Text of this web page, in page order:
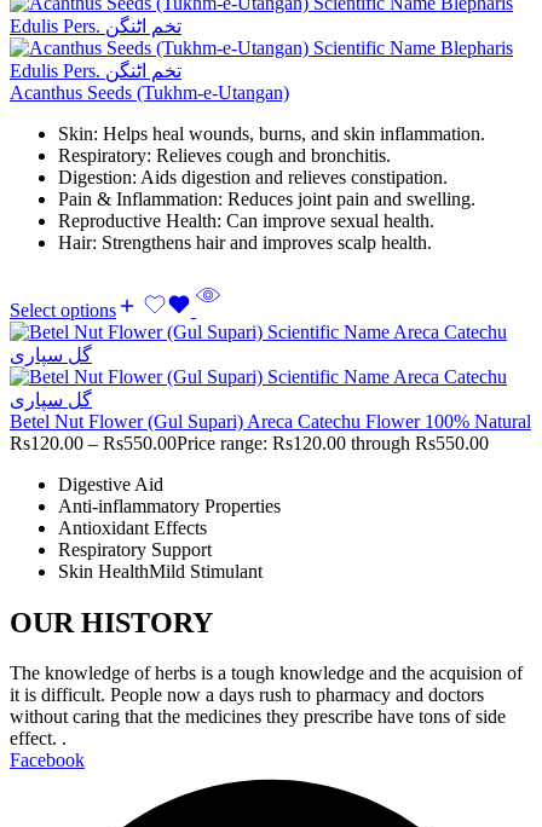
Acanthus Seeds (Tukhm-e-Utangan)
Skin: Helps heal wounds, burns, and skin inflammation.
Respiratory: Relieves cough and bronchitis.
Digestion: Aids digestion and relieves constipation.
Pain & Inflammation: Reduces joint pain and swelling.
Reproductive Health: Can improve sexual health.
Hair: Strengthens hair and improves scalp health.
Select options
Betel Nut Flower (Gul Supari) Areca Catechu Flower 100% Natural
Rs120.00 – Rs550.00Price range: Rs120.00 through Rs550.00
Digestive Aid
Anti-inflammatory Properties
Antioxidant Effects
Respiratory Support
Skin HealthMild Stimulant
OUR HISTORY
The knowledge of herbs is a tough knowledge and the acquision of
it is difficult. People now a days rush to pharmacy and doctors
without caring that the medicines they prescribe have tons of side
effect. .
Facebook